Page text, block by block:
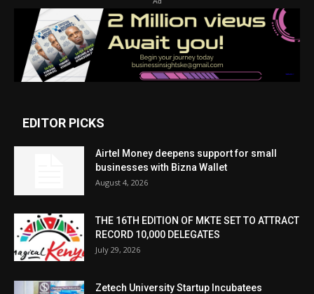
EDITOR PICKS
Airtel Money deepens support for small
businesses with Bizna Wallet
August 4, 2026
THE 16TH EDITION OF MKTE SET TO ATTRACT
RECORD 10,000 DELEGATES
July 29, 2026
Zetech University Startup Incubatees